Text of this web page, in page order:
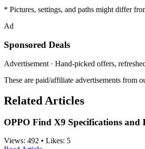
* Pictures, settings, and paths might differ
Ad
Sponsored Deals
Advertisement · Hand-picked offers,
These are paid/affiliate advertisements from
Related Articles
OPPO Find X9 Specifications and
Views: 492 • Likes: 5